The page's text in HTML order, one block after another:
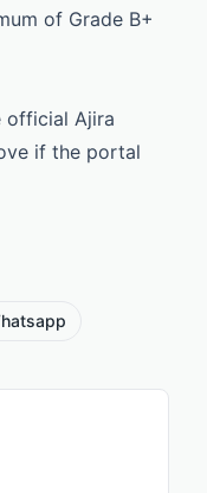
of Grade B+
official Ajira
if the portal